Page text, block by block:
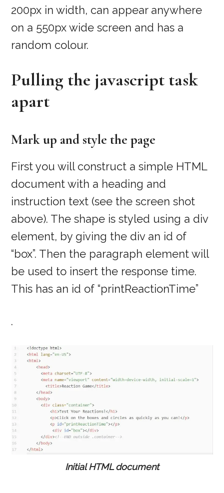
200px in width, can appear anywhere
on a 550px wide screen and has a
random colour.
Pulling the javascript task
apart
Mark up and style the page
First you will construct a simple HTML
document with a heading and
instruction text (see the screen shot
above). The shape is styled using a div
element, by giving the div an id of
“box”. Then the paragraph element will
be used to insert the response time.
This has an id of “printReactionTime”
.
Initial HTML document